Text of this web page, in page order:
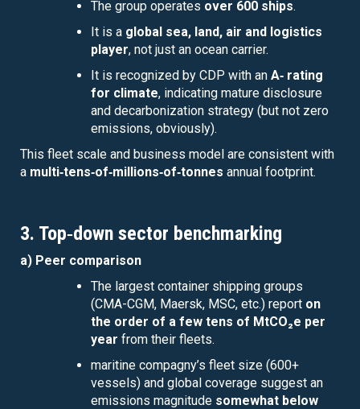
The group operates over 600 ships.
It is a global sea, land, air and logistics
player, not just an ocean carrier.
It is recognized by CDP with an A‑ rating
for climate, indicating mature disclosure
and decarbonization strategy (but not zero
emissions, obviously).
This fleet scale and business model are consistent with
a multi‑tens‑of‑millions‑of‑tonnes annual footprint.
3. Top‑down sector benchmarking
a) Peer comparison
The largest container shipping groups
(CMA-CGM, Maersk, MSC, etc.) report on
the order of a few tens of MtCO₂e per
year from their fleets.
maritine compagny’s fleet size (600+
vessels) and global coverage suggest an
emissions magnitude somewhat below